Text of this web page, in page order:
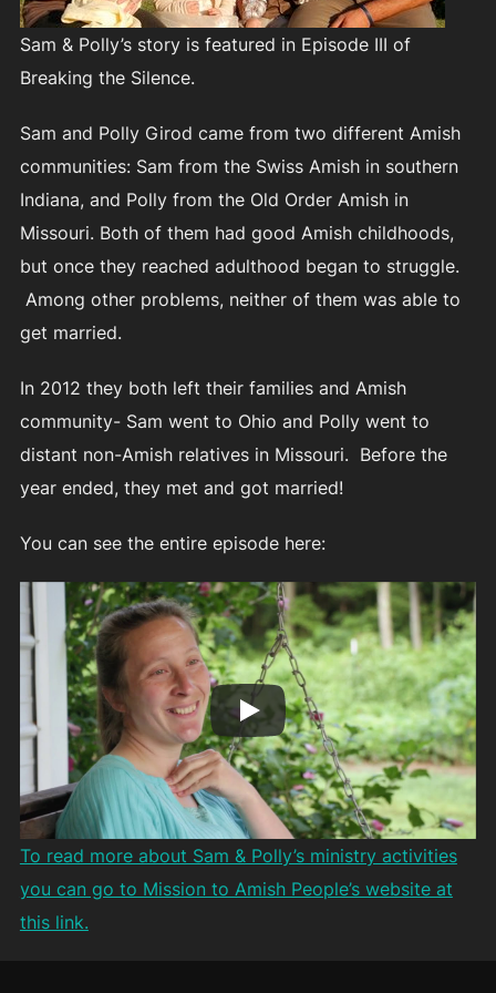
Sam & Polly’s story is featured in Episode III of
Breaking the Silence.
Sam and Polly Girod came from two different Amish
communities: Sam from the Swiss Amish in southern
Indiana, and Polly from the Old Order Amish in
Missouri. Both of them had good Amish childhoods,
but once they reached adulthood began to struggle.
Among other problems, neither of them was able to
get married.
In 2012 they both left their families and Amish
community- Sam went to Ohio and Polly went to
distant non-Amish relatives in Missouri. Before the
year ended, they met and got married!
You can see the entire episode here:
To read more about Sam & Polly’s ministry activities
you can go to Mission to Amish People’s website at
this link.